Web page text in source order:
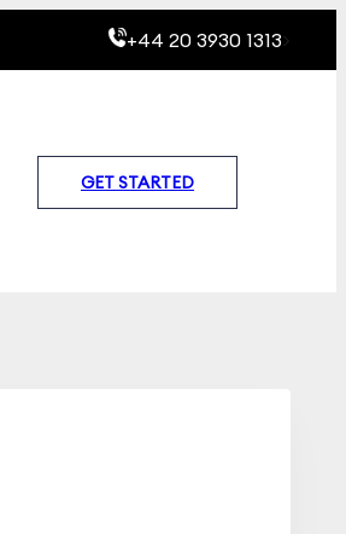
+44 20 3930 1313
GET STARTED